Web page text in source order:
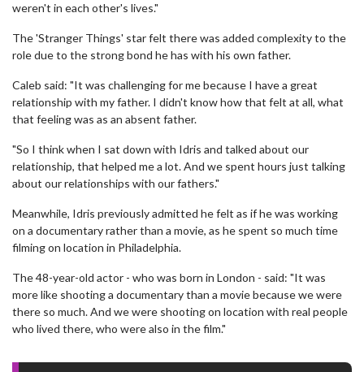
weren't in each other's lives."
The 'Stranger Things' star felt there was added complexity to the
role due to the strong bond he has with his own father.
Caleb said: "It was challenging for me because I have a great
relationship with my father. I didn't know how that felt at all, what
that feeling was as an absent father.
"So I think when I sat down with Idris and talked about our
relationship, that helped me a lot. And we spent hours just talking
about our relationships with our fathers."
Meanwhile, Idris previously admitted he felt as if he was working
on a documentary rather than a movie, as he spent so much time
filming on location in Philadelphia.
The 48-year-old actor - who was born in London - said: "It was
more like shooting a documentary than a movie because we were
there so much. And we were shooting on location with real people
who lived there, who were also in the film."